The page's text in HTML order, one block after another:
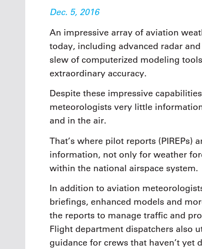
Dec. 5, 2016
An impressive array of aviation
today, including advanced radar
slew of computerized modeling
extraordinary accuracy.
Despite these impressive
meteorologists very little
and in the air.
That’s where pilot reports (PIREPs)
information, not only for weather
within the national airspace system.
In addition to aviation
briefings, enhanced models and
the reports to manage traffic and
Flight department dispatchers also
guidance for crews that haven’t yet